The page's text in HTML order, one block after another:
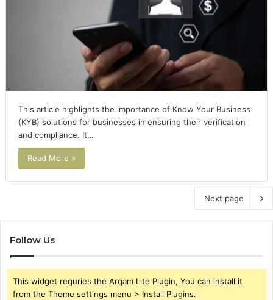
This article highlights the importance of Know Your Business
(KYB) solutions for businesses in ensuring their verification
and compliance. It…
Read More »
Next page
Follow Us
This widget requries the Arqam Lite Plugin, You can install it
from the Theme settings menu > Install Plugins.